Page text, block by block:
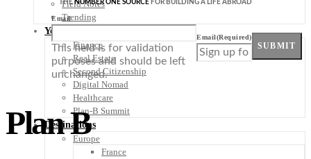
Field Notes
Trending
Your Plan B
Finance
Real Estate
Second Citizenship
Digital Nomad
Healthcare
Plan-B Summit
Destinations
Europe
France
THENUMBER ONE SOURCE FOR BUILDING A LIFE ABROAD
Email
This field is for validation
purposes and should be left
unchanged.
Email(Required)
SUBMIT
Plan B